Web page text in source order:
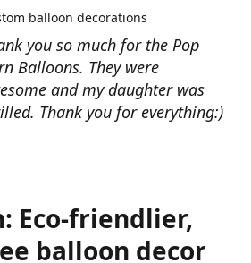
you so much for the Pop
Balloons. They were
and my daughter was
Thank you for everything:)
balloon decorations
Eco-friendlier,
balloon decor